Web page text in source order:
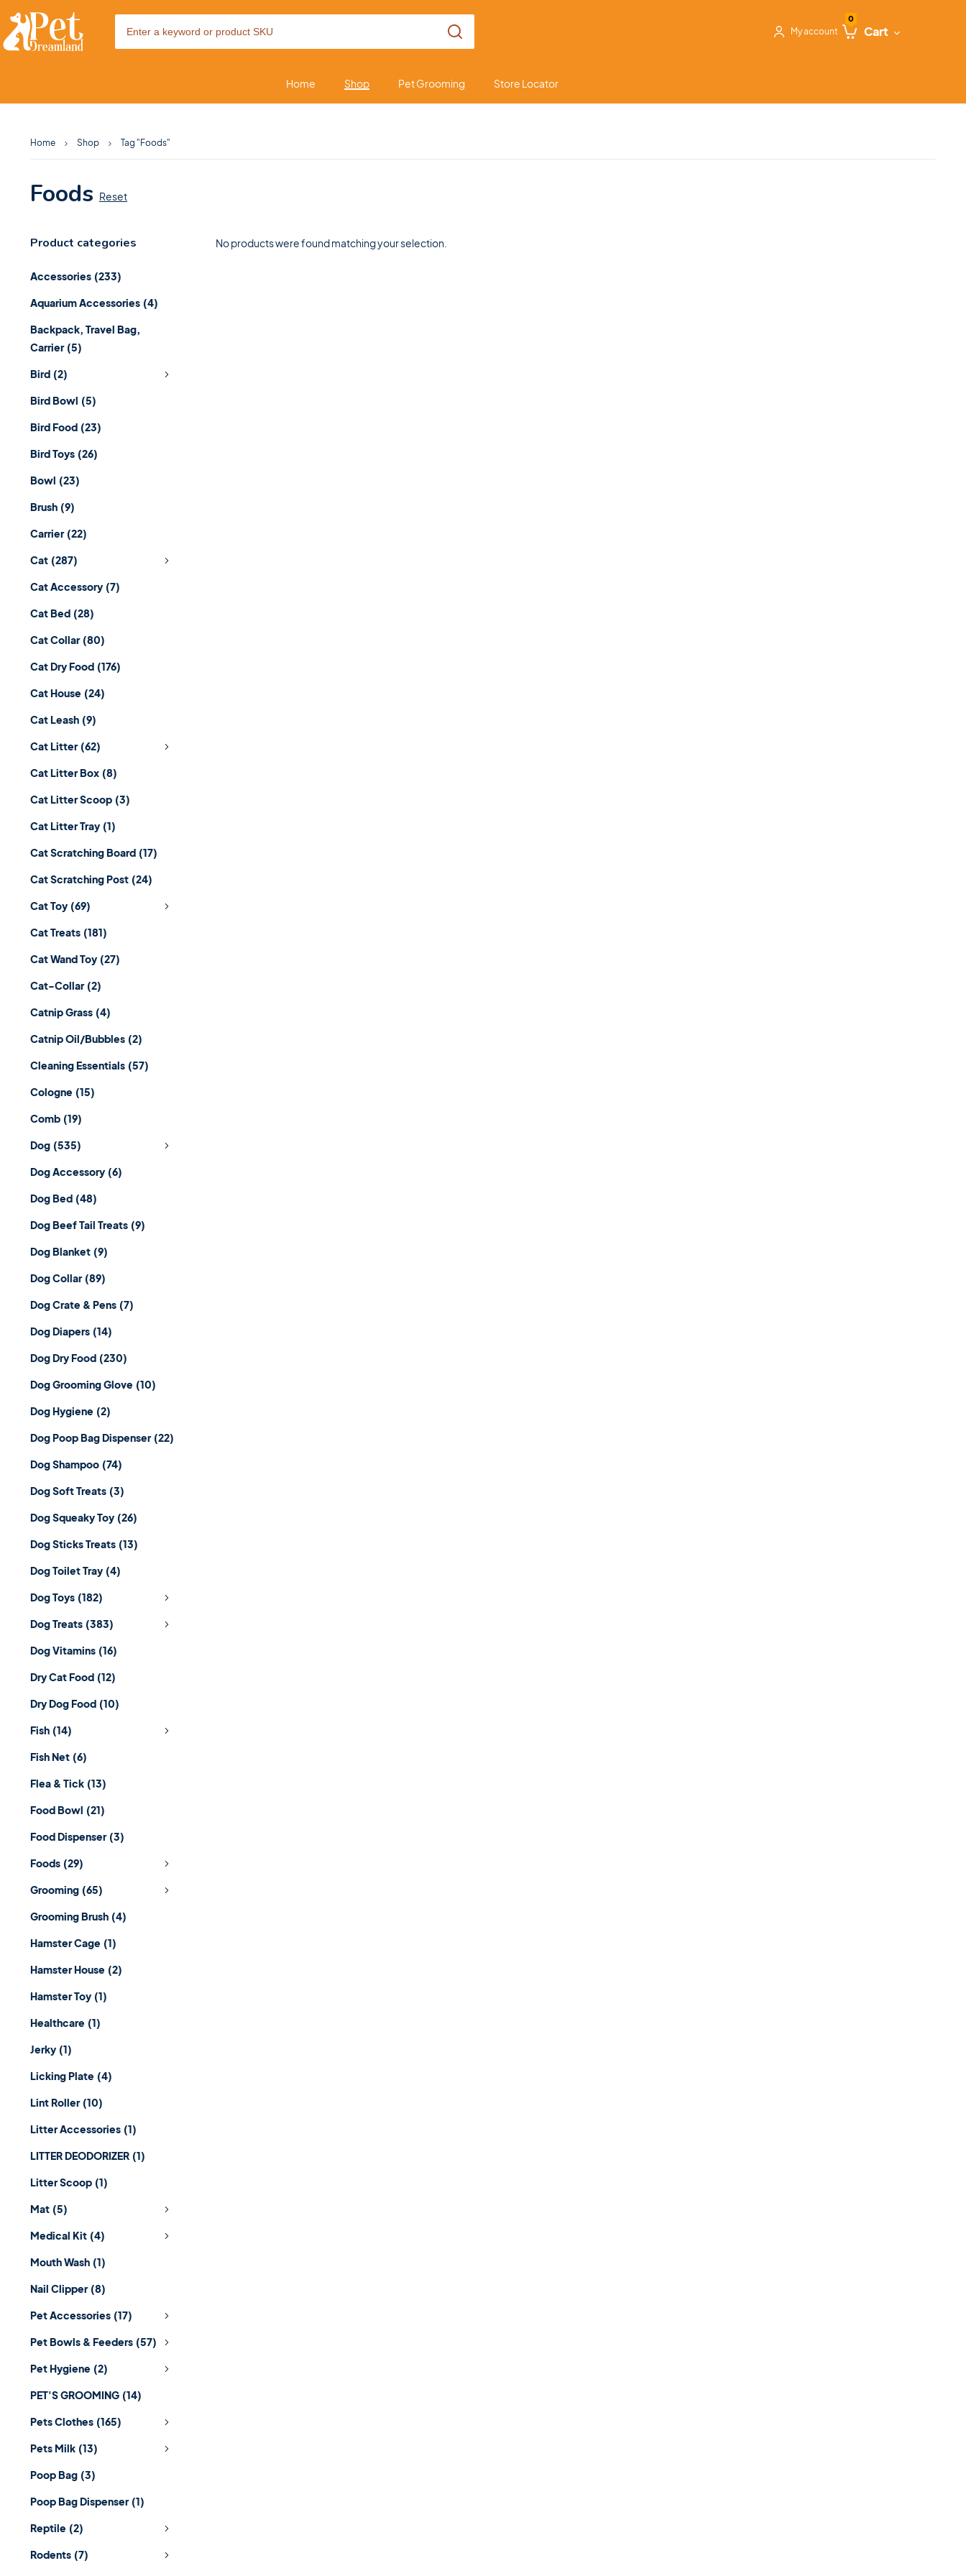
My account
0
Cart
Home Shop Pet Grooming Store Locator
Home Shop Tag "Foods"
Foods Reset
Product categories
Accessories (233)
Aquarium Accessories (4)
Backpack, Travel Bag,
Carrier (5)
Bird (2)
Bird Bowl (5)
Bird Food (23)
Bird Toys (26)
Bowl (23)
Brush (9)
Carrier (22)
Cat (287)
Cat Accessory (7)
Cat Bed (28)
Cat Collar (80)
Cat Dry Food (176)
Cat House (24)
Cat Leash (9)
Cat Litter (62)
Cat Litter Box (8)
Cat Litter Scoop (3)
Cat Litter Tray (1)
Cat Scratching Board (17)
Cat Scratching Post (24)
Cat Toy (69)
Cat Treats (181)
Cat Wand Toy (27)
Cat-Collar (2)
Catnip Grass (4)
Catnip Oil/Bubbles (2)
Cleaning Essentials (57)
Cologne (15)
Comb (19)
Dog (535)
Dog Accessory (6)
Dog Bed (48)
Dog Beef Tail Treats (9)
Dog Blanket (9)
Dog Collar (89)
Dog Crate & Pens (7)
Dog Diapers (14)
Dog Dry Food (230)
Dog Grooming Glove (10)
Dog Hygiene (2)
Dog Poop Bag Dispenser (22)
Dog Shampoo (74)
Dog Soft Treats (3)
Dog Squeaky Toy (26)
Dog Sticks Treats (13)
Dog Toilet Tray (4)
Dog Toys (182)
Dog Treats (383)
Dog Vitamins (16)
Dry Cat Food (12)
Dry Dog Food (10)
Fish (14)
Fish Net (6)
Flea & Tick (13)
Food Bowl (21)
Food Dispenser (3)
Foods (29)
Grooming (65)
Grooming Brush (4)
Hamster Cage (1)
Hamster House (2)
Hamster Toy (1)
Healthcare (1)
Jerky (1)
Licking Plate (4)
Lint Roller (10)
Litter Accessories (1)
LITTER DEODORIZER (1)
Litter Scoop (1)
Mat (5)
Medical Kit (4)
Mouth Wash (1)
Nail Clipper (8)
Pet Accessories (17)
Pet Bowls & Feeders (57)
Pet Hygiene (2)
PET'S GROOMING (14)
Pets Clothes (165)
Pets Milk (13)
Poop Bag (3)
Poop Bag Dispenser (1)
Reptile (2)
Rodents (7)
No products were found matching your selection.